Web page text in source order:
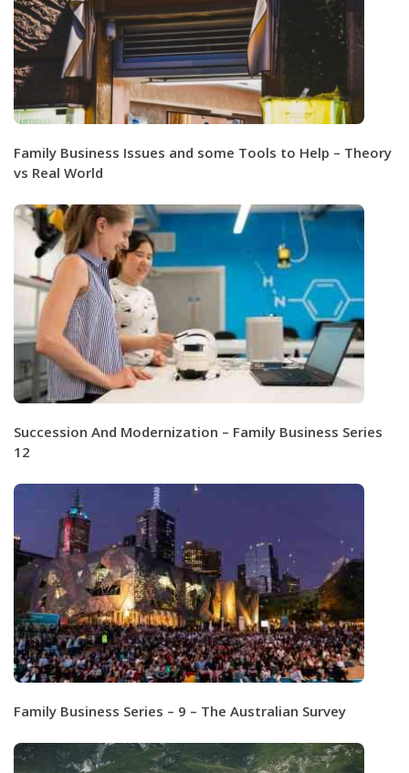
Family Business Issues and some Tools to Help – Theory
vs Real World
Succession And Modernization – Family Business Series
12
Family Business Series – 9 – The Australian Survey